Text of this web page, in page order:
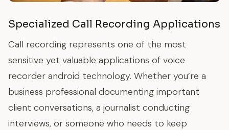
Specialized Call Recording Applications
Call recording represents one of the most
sensitive yet valuable applications of voice
recorder android technology. Whether you’re a
business professional documenting important
client conversations, a journalist conducting
interviews, or someone who needs to keep